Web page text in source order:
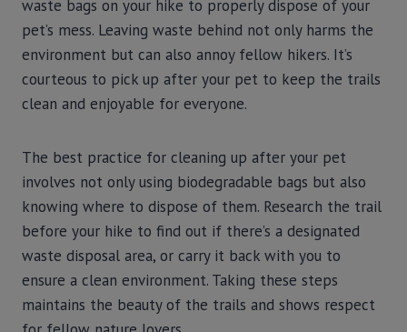
waste bags on your hike to properly dispose of your
pet’s mess. Leaving waste behind not only harms the
environment but can also annoy fellow hikers. It’s
courteous to pick up after your pet to keep the trails
clean and enjoyable for everyone.
The best practice for cleaning up after your pet
involves not only using biodegradable bags but also
knowing where to dispose of them. Research the trail
before your hike to find out if there’s a designated
waste disposal area, or carry it back with you to
ensure a clean environment. Taking these steps
maintains the beauty of the trails and shows respect